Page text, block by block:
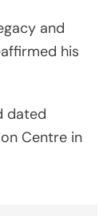
and
his
dated
Centre in